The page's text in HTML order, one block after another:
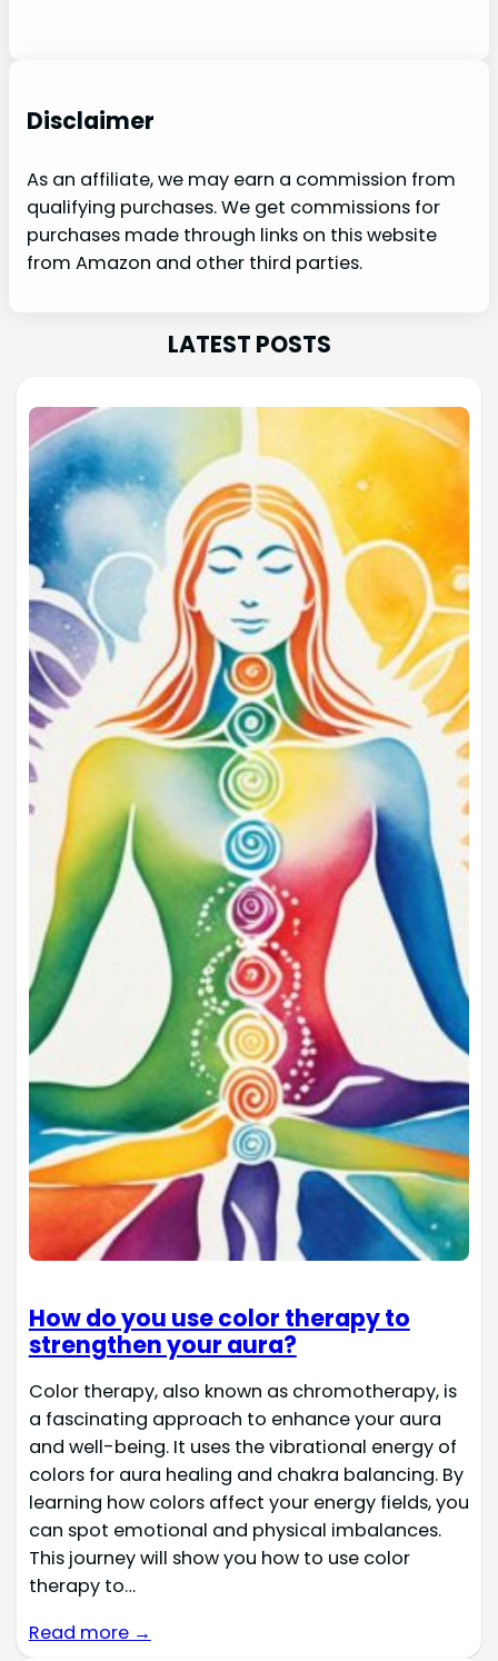
Disclaimer
As an affiliate, we may earn a commission from
qualifying purchases. We get commissions for
purchases made through links on this website
from Amazon and other third parties.
LATEST POSTS
How do you use color therapy to
strengthen your aura?
Color therapy, also known as chromotherapy, is
a fascinating approach to enhance your aura
and well-being. It uses the vibrational energy of
colors for aura healing and chakra balancing. By
learning how colors affect your energy fields, you
can spot emotional and physical imbalances.
This journey will show you how to use color
therapy to…
Read more →